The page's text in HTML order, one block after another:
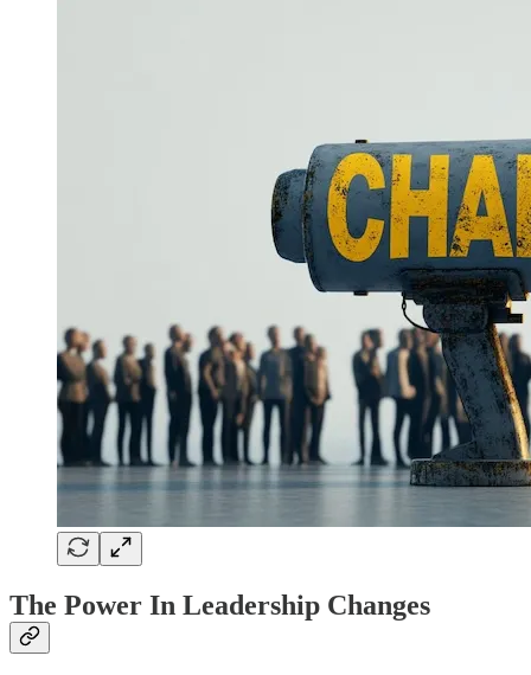
The Power In Leadership Changes